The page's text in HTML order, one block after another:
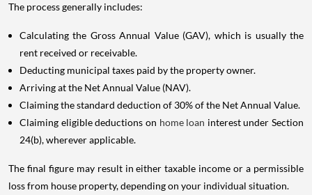
The process generally includes:
Calculating the Gross Annual Value (GAV), which is usually the
rent received or receivable.
Deducting municipal taxes paid by the property owner.
Arriving at the Net Annual Value (NAV).
Claiming the standard deduction of 30% of the Net Annual Value.
Claiming eligible deductions on home loan interest under Section
24(b), wherever applicable.
The final figure may result in either taxable income or a permissible
loss from house property, depending on your individual situation.